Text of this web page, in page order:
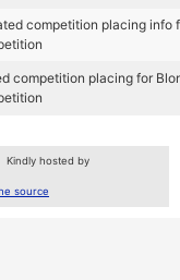
competition placing info
competition placing for
Kindly hosted by
source